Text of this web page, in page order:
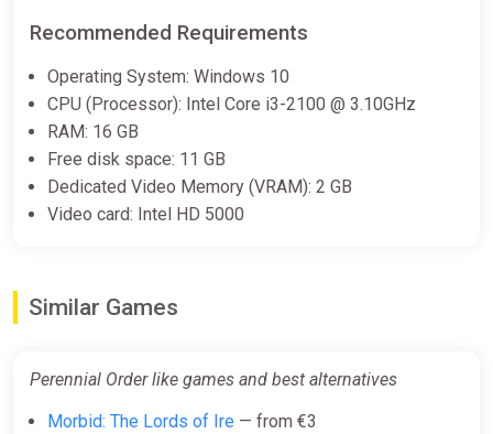
Free
Soundtrack Bundle
Steam
€9.75
€10.00 €11 -9%
-15% coupon
Recommended Requirements
Operating System: Windows 10
CPU (Processor): Intel Core i3-2100 @ 3.10GHz
RAM: 16 GB
Free disk space: 11 GB
Dedicated Video Memory (VRAM): 2 GB
Video card: Intel HD 5000
Similar Games
Perennial Order like games and best alternatives
Morbid: The Lords of Ire — from €3